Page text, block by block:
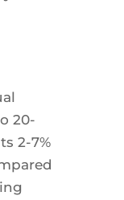
(BBL)
20-
2-7%